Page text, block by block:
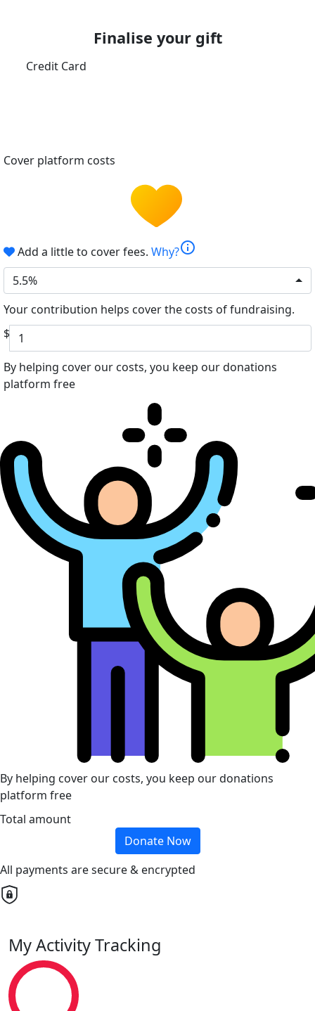
Finalise your gift
Credit Card
Cover platform costs
Add a little to cover fees. Why?info
5.5%
Your contribution helps cover the costs of fundraising.
$
By helping cover our costs, you keep our donations
platform free
By helping cover our costs, you keep our donations
platform free
Total amount
Donate Now
All payments are secure & encrypted
My Activity Tracking